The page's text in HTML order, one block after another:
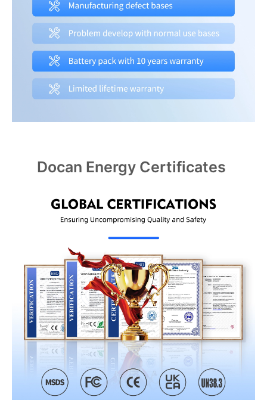
Docan Energy Certificates